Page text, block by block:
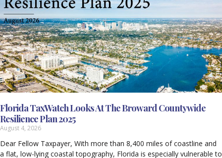
Florida TaxWatch Looks At The Broward Countywide
Resilience Plan 2025
August 4, 2026
Dear Fellow Taxpayer, With more than 8,400 miles of coastline and
a flat, low-lying coastal topography, Florida is especially vulnerable to